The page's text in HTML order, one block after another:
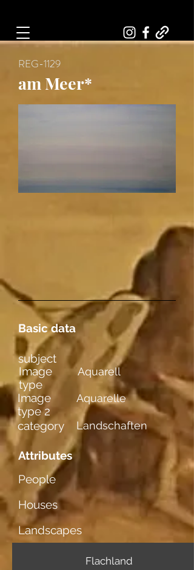
REG-1129
am Meer*
Basic data
Image
type
Aquarell
Image
type 2
Aquarelle
category Landschaften
Attributes
People
Houses
Landscapes
Flachland
subject